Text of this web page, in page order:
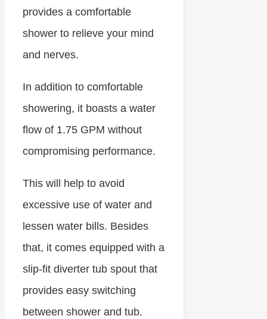
provides a comfortable
shower to relieve your mind
and nerves.
In addition to comfortable
showering, it boasts a water
flow of 1.75 GPM without
compromising performance.
This will help to avoid
excessive use of water and
lessen water bills. Besides
that, it comes equipped with a
slip-fit diverter tub spout that
provides easy switching
between shower and tub.